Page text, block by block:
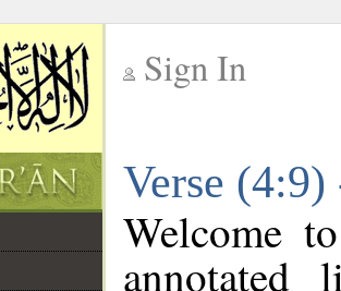
Sign In
Verse
Welcome
annotated